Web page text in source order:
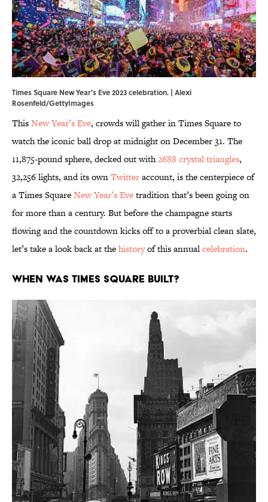
Times Square New Year's Eve 2023 celebration. | Alexi
Rosenfeld/GettyImages
ThisNew Year’s Eve, crowds will gather in Times Square to
watch the iconic ball drop at midnight on December 31. The
11,875-pound sphere, decked out with2688 crystal triangles,
32,256 lights, and its ownTwitteraccount, is the centerpiece of
a Times SquareNew Year’s Evetradition that’s been going on
for more than a century. But before the champagne starts
flowing and the countdown kicks off to a proverbial clean slate,
let’s take a look back at thehistoryof this annualcelebration.
When was Times Square built?